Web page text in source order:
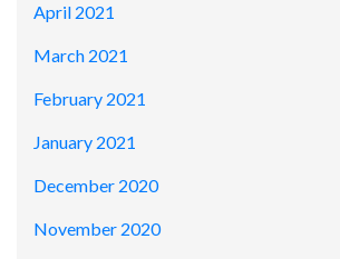
April 2021
March 2021
February 2021
January 2021
December 2020
November 2020